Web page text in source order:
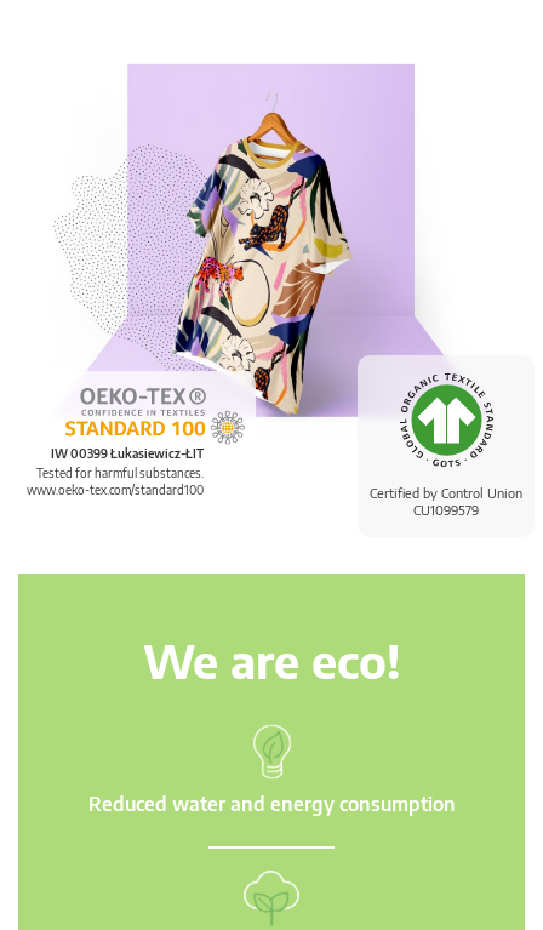
Certified by Control Union
CU1099579
IW 00399 Łukasiewicz-ŁIT
Tested for harmful substances.
www.oeko-tex.com/standard100
We are eco!
Reduced water and energy consumption